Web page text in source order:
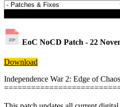
EoC NoCD Patch - 22
Download
Independence War 2: Edge of